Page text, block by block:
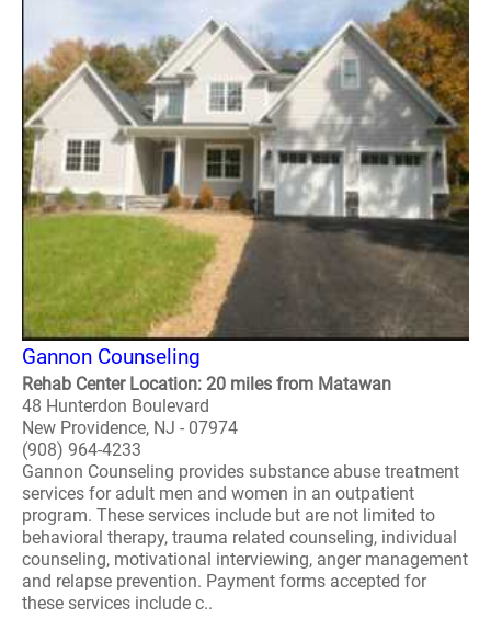
Gannon Counseling
Rehab Center Location: 20 miles from Matawan
48 Hunterdon Boulevard
New Providence, NJ - 07974
(908) 964-4233
Gannon Counseling provides substance abuse treatment
services for adult men and women in an outpatient
program. These services include but are not limited to
behavioral therapy, trauma related counseling, individual
counseling, motivational interviewing, anger management
and relapse prevention. Payment forms accepted for
these services include c..